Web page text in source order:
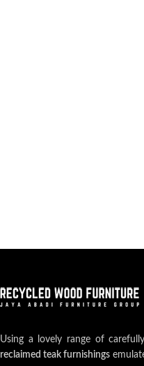
Using a lovely range of
reclaimed teak furnishings